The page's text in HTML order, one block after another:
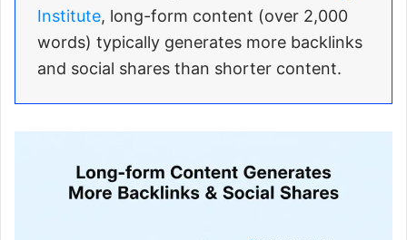
Institute, long-form content (over 2,000
words) typically generates more backlinks
and social shares than shorter content.